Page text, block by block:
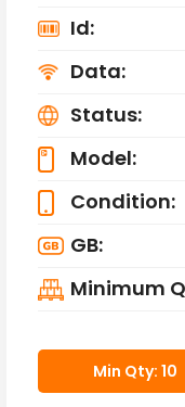
Id:
Data:
Status:
Model:
Condition:
GB:
Minimum
Min Qty: 10